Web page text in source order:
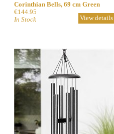
Corinthian Bells, 69 cm Green
€144.95
In Stock
View details